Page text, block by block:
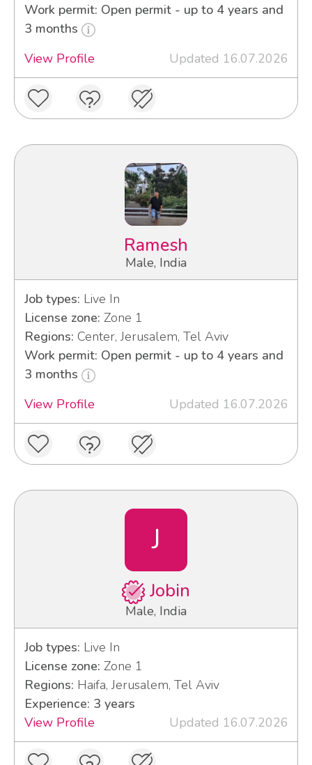
Work permit: Open permit - up to 4 years and
3 months
View Profile
Updated 16.07.2026
Ramesh
Male, India
Job types: Live In
License zone: Zone 1
Regions: Center, Jerusalem, Tel Aviv
Work permit: Open permit - up to 4 years and
3 months
View Profile
Updated 16.07.2026
J
Jobin
Male, India
Job types: Live In
License zone: Zone 1
Regions: Haifa, Jerusalem, Tel Aviv
Experience: 3 years
View Profile
Updated 16.07.2026